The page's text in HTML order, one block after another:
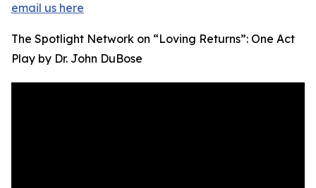
email us here
The Spotlight Network on “Loving Returns”: One Act
Play by Dr. John DuBose